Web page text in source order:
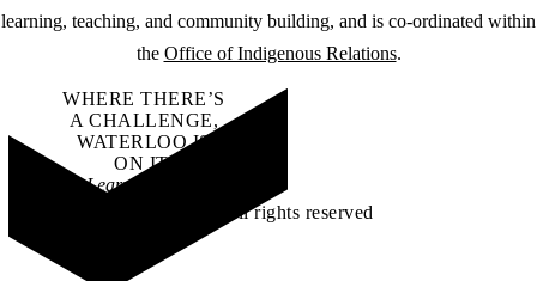
learning, teaching, and community building, and is co-ordinated within
the Office of Indigenous Relations.
WHERE THERE’S
A CHALLENGE,
WATERLOO IS
ON IT.
Learn how →
©2026 All rights reserved